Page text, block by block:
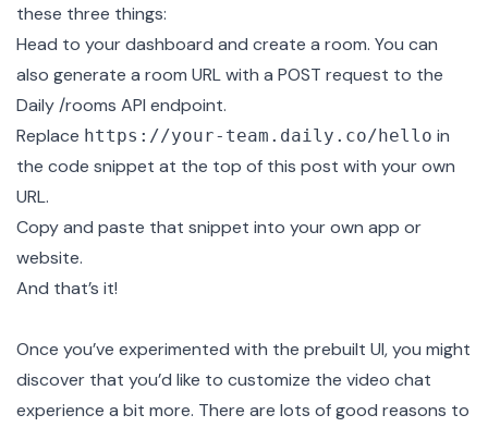
these three things:
Head to your dashboard and create a room. You can
also generate a room URL with a POST request to the
Daily /rooms API endpoint.
Replace https://your-team.daily.co/hello in
the code snippet at the top of this post with your own
URL.
Copy and paste that snippet into your own app or
website.
And that’s it!
Once you’ve experimented with the prebuilt UI, you might
discover that you’d like to customize the video chat
experience a bit more. There are lots of good reasons to